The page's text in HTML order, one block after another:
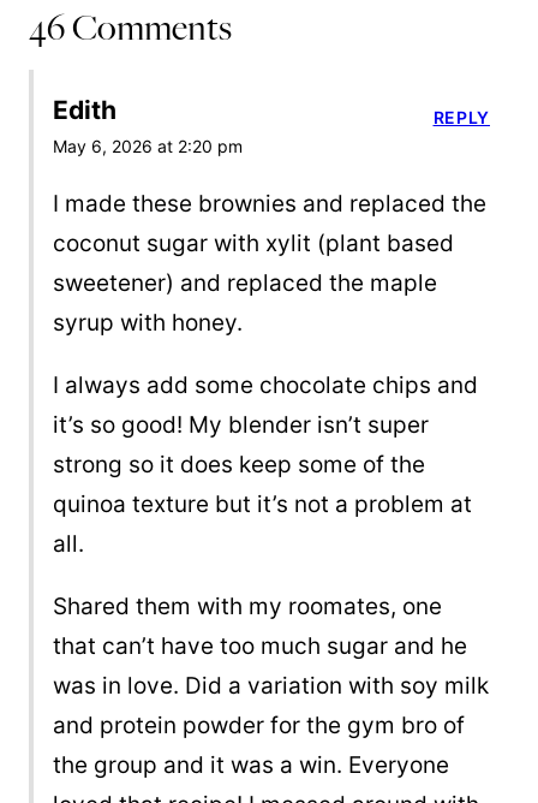
46 Comments
Edith
May 6, 2026 at 2:20 pm
I made these brownies and replaced the
coconut sugar with xylit (plant based
sweetener) and replaced the maple
syrup with honey.
I always add some chocolate chips and
it’s so good! My blender isn’t super
strong so it does keep some of the
quinoa texture but it’s not a problem at
all.
Shared them with my roomates, one
that can’t have too much sugar and he
was in love. Did a variation with soy milk
and protein powder for the gym bro of
the group and it was a win. Everyone
REPLY